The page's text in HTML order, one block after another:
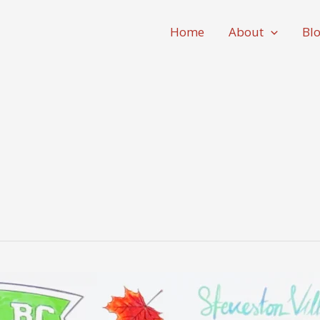
Home About